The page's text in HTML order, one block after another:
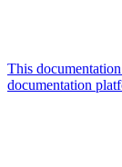
This
documentation